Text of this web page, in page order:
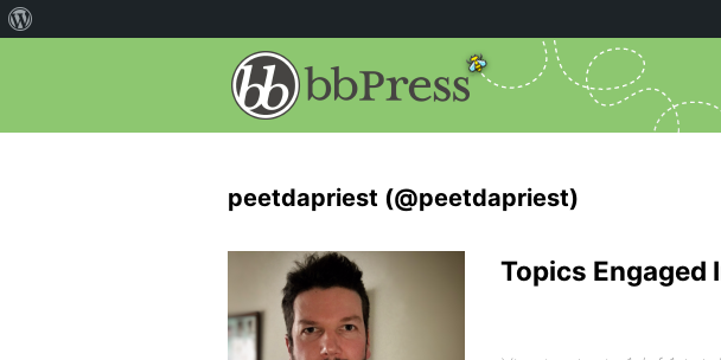
peetdapriest (@peetdapriest)
Topics Engaged